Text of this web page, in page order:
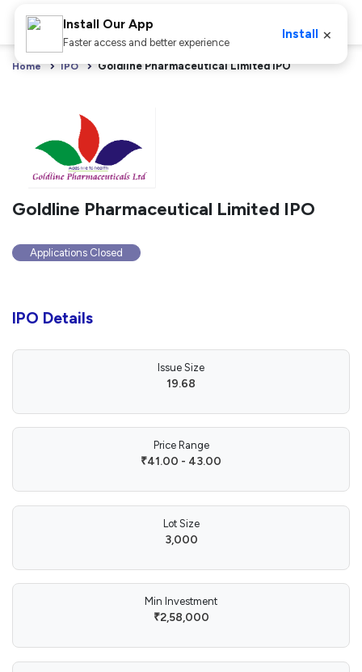
Home IPO Goldline Pharmaceutical Limited IPO
Goldline Pharmaceutical Limited IPO
Applications Closed
IPO Details
Issue Size
19.68
Price Range
₹41.00 - 43.00
Lot Size
3,000
Min Investment
₹2,58,000
Install Our App
Faster access and better experience
Install ×